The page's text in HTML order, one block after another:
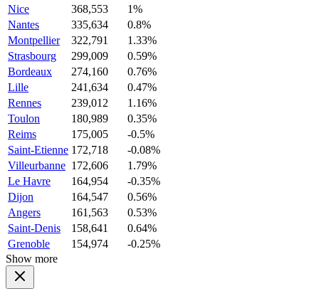
Nice
368,553
1%
Nantes
335,634
0.8%
Montpellier
322,791
1.33%
Strasbourg
299,009
0.59%
Bordeaux
274,160
0.76%
Lille
241,634
0.47%
Rennes
239,012
1.16%
Toulon
180,989
0.35%
Reims
175,005
-0.5%
Saint-Etienne 172,718
-0.08%
Villeurbanne 172,606
1.79%
Le Havre
164,954
-0.35%
Dijon
164,547
0.56%
Angers
161,563
0.53%
Saint-Denis
158,641
0.64%
Grenoble
154,974
-0.25%
Show more